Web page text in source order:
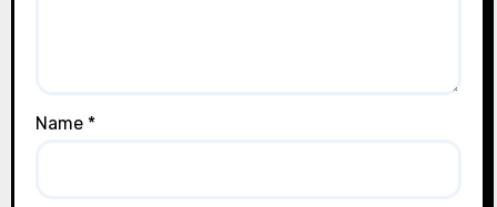
Name *